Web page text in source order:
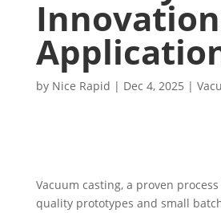
by Nice Rapid | Dec 4, 2025 |
Vacuum casting, a proven
quality prototypes and small